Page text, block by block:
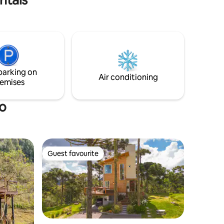
on
Air conditioning
Guest favourite
Guest favourite